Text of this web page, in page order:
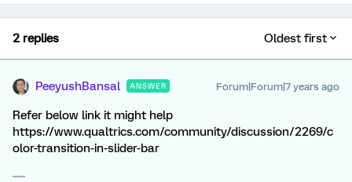
2 replies Oldest first
PeeyushBansal ANSWER Forum|Forum|7 years ago
Refer below link it might help
https://www.qualtrics.com/community/discussion/2269/c
olor-transition-in-slider-bar